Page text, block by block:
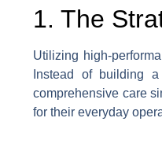
1. The
Utilizing high-
Instead of building
comprehensive care
for their everyday